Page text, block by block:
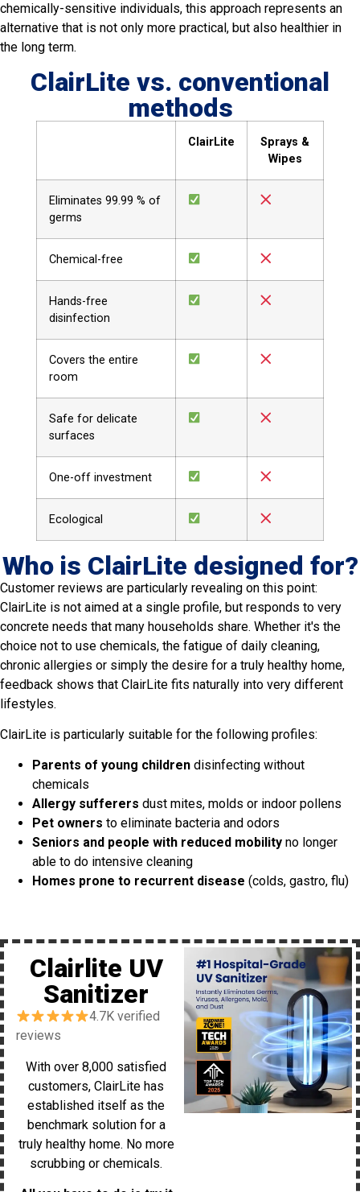
chemically-sensitive individuals, this approach represents an
alternative that is not only more practical, but also healthier in
the long term.
ClairLite vs. conventional
methods
ClairLite
Sprays &
Wipes
Eliminates 99.99 % of
germs
Chemical-free
Hands-free
disinfection
Covers the entire
room
Safe for delicate
surfaces
One-off investment
Ecological
Who is ClairLite designed for?
Customer reviews are particularly revealing on this point:
ClairLite is not aimed at a single profile, but responds to very
concrete needs that many households share. Whether it's the
choice not to use chemicals, the fatigue of daily cleaning,
chronic allergies or simply the desire for a truly healthy home,
feedback shows that ClairLite fits naturally into very different
lifestyles.
ClairLite is particularly suitable for the following profiles:
Parents of young children disinfecting without
chemicals
Allergy sufferers dust mites, molds or indoor pollens
Pet owners to eliminate bacteria and odors
Seniors and people with reduced mobility no longer
able to do intensive cleaning
Homes prone to recurrent disease (colds, gastro, flu)
Clairlite UV
Sanitizer
4.7K verified
reviews
With over 8,000 satisfied
customers, ClairLite has
established itself as the
benchmark solution for a
truly healthy home. No more
scrubbing or chemicals.